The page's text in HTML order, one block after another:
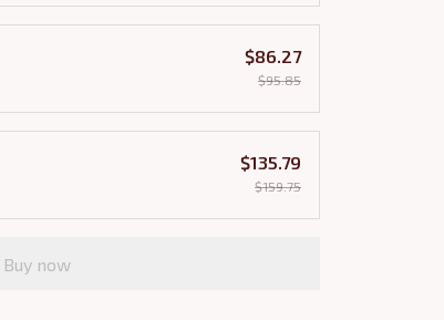
$86.27
$95.85
$135.79
$159.75
Buy now